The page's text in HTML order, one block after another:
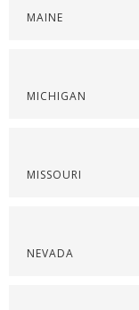
MAINE
MICHIGAN
MISSOURI
NEVADA